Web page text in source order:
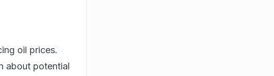
oil prices.
about potential